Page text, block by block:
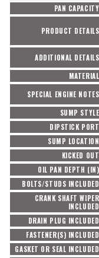
PAN CAPACITY
PRODUCT DETAILS
ADDITIONAL DETAILS
MATERIAL
SPECIAL ENGINE NOTES
SUMP STYLE
DIPSTICK PORT
SUMP LOCATION
KICKED OUT
OIL PAN DEPTH (IN)
BOLTS/STUDS INCLUDED
CRANK SHAFT WIPER
INCLUDED
DRAIN PLUG INCLUDED
FASTENER(S) INCLUDED
GASKET OR SEAL INCLUDED